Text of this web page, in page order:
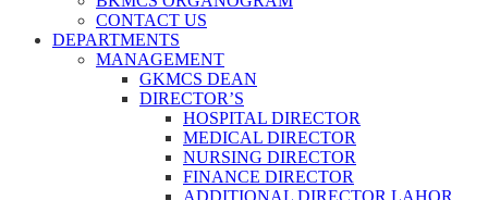
CONTACT US
DEPARTMENTS
MANAGEMENT
GKMCS DEAN
DIRECTOR’S
HOSPITAL DIRECTOR
MEDICAL DIRECTOR
NURSING DIRECTOR
FINANCE DIRECTOR
ADDITIONAL DIRECTOR LAHOR